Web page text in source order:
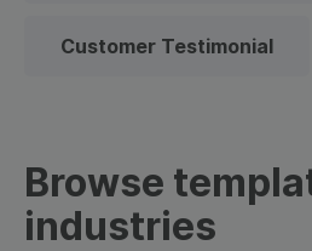
Customer Testimonial
Browse
industries